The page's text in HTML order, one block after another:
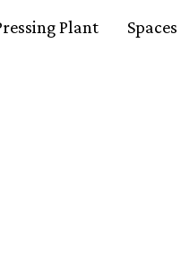
Plant Spaces